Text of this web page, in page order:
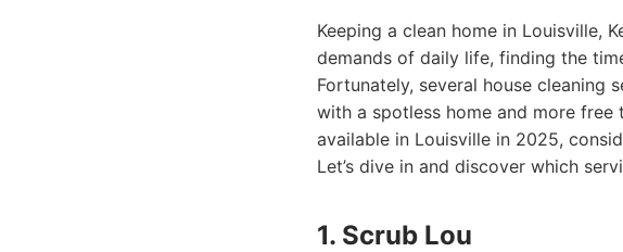
Keeping a clean home in Louisville,
demands of daily life, finding the
Fortunately, several house cleaning
with a spotless home and more free
available in Louisville in 2025,
Let’s dive in and discover which
1. Scrub Lou